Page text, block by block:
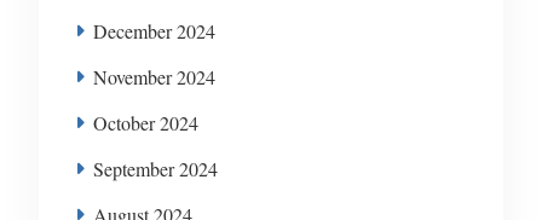
December 2024
November 2024
October 2024
September 2024
August 2024